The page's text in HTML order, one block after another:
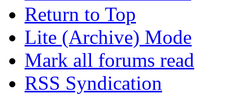
Return to Top
Lite (Archive) Mode
Mark all forums read
RSS Syndication